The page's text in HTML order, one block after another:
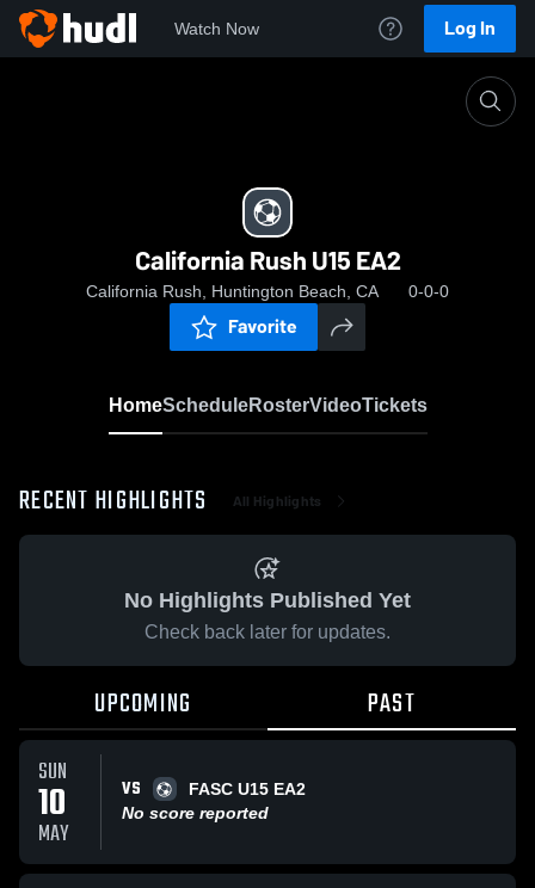
Watch Now Log In
California Rush U15 EA2
California Rush, Huntington Beach, CA 0-0-0
Favorite
HomeScheduleRosterVideoTickets
RECENT HIGHLIGHTS All Highlights
No Highlights Published Yet
Check back later for updates.
UPCOMING PAST
SUN
10
MAY
VS
FASC U15 EA2
No score reported